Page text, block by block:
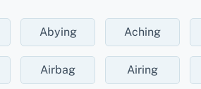
Abying Aching
Airbag Airing